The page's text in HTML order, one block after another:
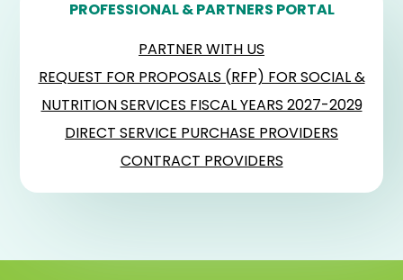
PROFESSIONAL & PARTNERS PORTAL
PARTNER WITH US
REQUEST FOR PROPOSALS (RFP) FOR SOCIAL &
NUTRITION SERVICES FISCAL YEARS 2027-2029
DIRECT SERVICE PURCHASE PROVIDERS
CONTRACT PROVIDERS